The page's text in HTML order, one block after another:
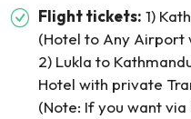
Flight tickets: 1)
(Hotel to Any Airport
2) Lukla to
Hotel with private
(Note: If you want